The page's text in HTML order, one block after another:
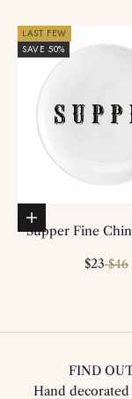
LAST FEW
SAVE 50%
Add to basket
Supper Fine
Sale price
$23 $46
FIND
Hand